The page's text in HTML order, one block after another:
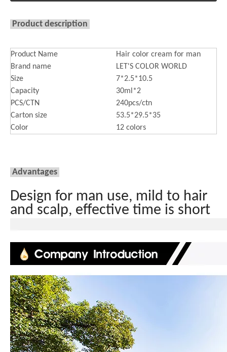
Product description
Product Name
Hair color cream for man
Brand name
LET'S COLOR WORLD
Size
7*2.5*10.5
Capacity
30ml*2
PCS/CTN
240pcs/ctn
Carton size
53.5*29.5*35
Color
12 colors
Advantages
Design for man use, mild to hair
and scalp, effective time is short